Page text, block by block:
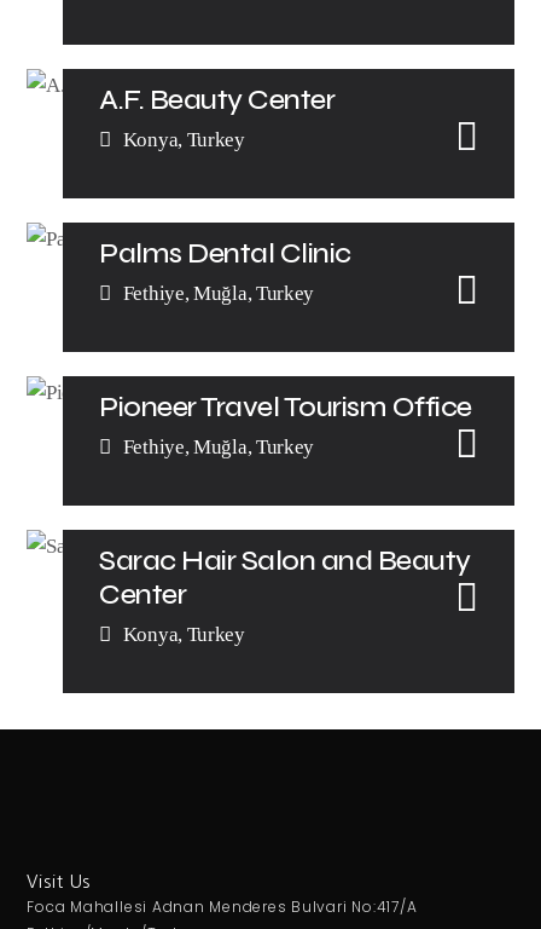
A.F. Beauty Center
Konya, Turkey
Palms Dental Clinic
Fethiye, Muğla, Turkey
Pioneer Travel Tourism Office
Fethiye, Muğla, Turkey
Sarac Hair Salon and Beauty
Center
Konya, Turkey
Visit Us
Foca Mahallesi Adnan Menderes Bulvari No:417/A